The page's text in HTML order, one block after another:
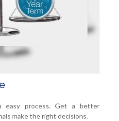
easy process. Get a better
make the right decisions.